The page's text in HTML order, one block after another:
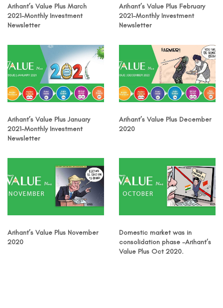
Arihant’s Value Plus March
2021-Monthly Investment
Newsletter
Arihant’s Value Plus February
2021-Monthly Investment
Newsletter
Arihant’s Value Plus January
2021-Monthly Investment
Newsletter
Arihant’s Value Plus December
2020
Arihant’s Value Plus November
2020
Domestic market was in
consolidation phase -Arihant’s
Value Plus Oct 2020.